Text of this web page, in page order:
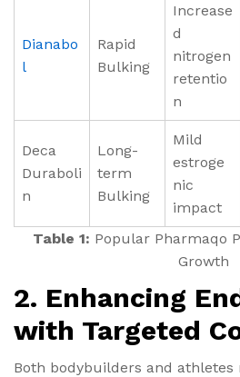
Dianabo
l
Rapid
Bulking
Increase
d
nitrogen
retentio
n
Deca
Duraboli
n
Long-
term
Bulking
Mild
estroge
nic
impact
Table 1: Popular Pharmaqo
Growth
2. Enhancing
with Targeted
Both bodybuilders and